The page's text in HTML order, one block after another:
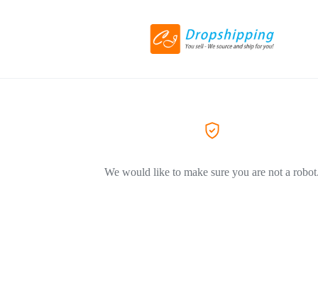
We would like to make sure you are not a